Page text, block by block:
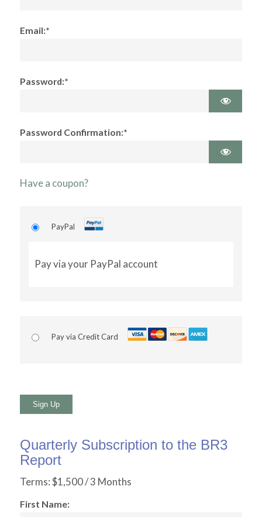
Email:*
Password:*
Password Confirmation:*
Have a coupon?
PayPal
Pay via your PayPal account
Pay via Credit Card
No val
Quarterly Subscription to the BR3
Report
Terms:$1,500 / 3 Months
First Name: